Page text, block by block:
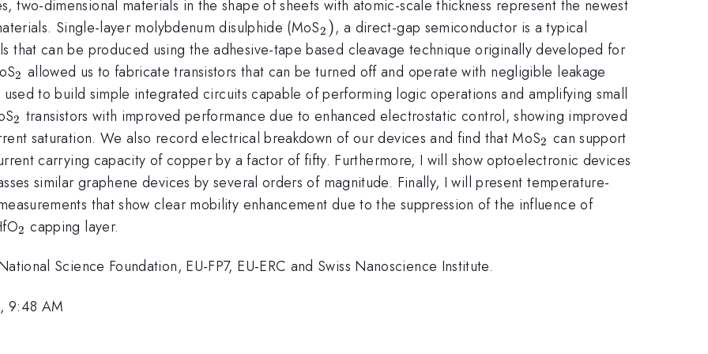
two-dimensional materials in the shape of sheets with atomic-scale thickness represent the newest
Single-layer molybdenum disulphide (MoS_{2})
2 ), a direct-gap semiconductor is a typical
that can be produced using the adhesive-tape based cleavage technique originally developed for
_{2}
2 allowed us to fabricate transistors that can be turned off and operate with negligible leakage
to build simple integrated circuits capable of performing logic operations and amplifying small
_{2}
2 transistors with improved performance due to enhanced electrostatic control, showing improved
saturation. We also record electrical breakdown of our devices and find that MoS_{2}
2 can support
carrying capacity of copper by a factor of fifty. Furthermore, I will show optoelectronic devices
similar graphene devices by several orders of magnitude. Finally, I will present temperature-
that show clear mobility enhancement due to the suppression of the influence of
_{2}
2 capping layer.
Science Foundation, EU-FP7, EU-ERC and Swiss Nanoscience Institute.
9:48 AM